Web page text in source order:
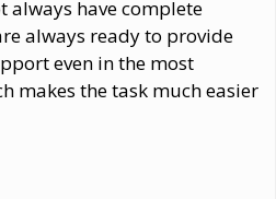
always have complete
always ready to provide
even in the most
makes the task much easier